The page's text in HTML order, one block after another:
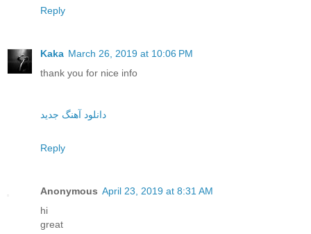
Reply
Kaka March 26, 2019 at 10:06 PM
thank you for nice info
دانلود آهنگ جدید
Reply
Anonymous April 23, 2019 at 8:31 AM
hi
great